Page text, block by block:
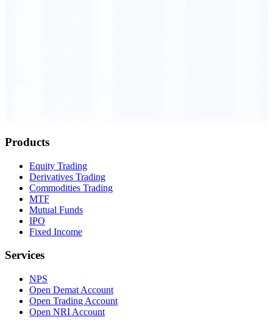
Products
Equity Trading
Derivatives Trading
Commodities Trading
MTF
Mutual Funds
IPO
Fixed Income
Services
NPS
Open Demat Account
Open Trading Account
Open NRI Account